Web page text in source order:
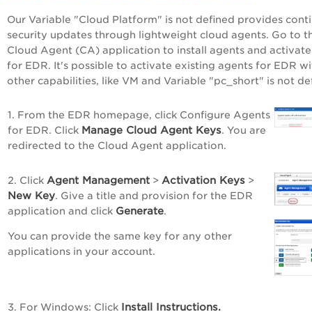
Our Variable "Cloud Platform" is not defined provides
security updates through lightweight cloud agents. Go to
Cloud Agent (CA) application to install agents and
for EDR. It's possible to activate existing agents for EDR
other capabilities, like VM and Variable "pc_short" is not
1. From the EDR homepage, click Configure Agents
for EDR. Click Manage Cloud Agent Keys. You are
redirected to the Cloud Agent application.
2. Click Agent Management > Activation Keys >
New Key. Give a title and provision for the EDR
application and click Generate.
You can provide the same key for any other
applications in your account.
3. For Windows: Click Install Instructions.